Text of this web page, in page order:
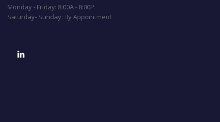
Monday - Friday: 8:00A - 8:00P
Saturday- Sunday: By Appointment